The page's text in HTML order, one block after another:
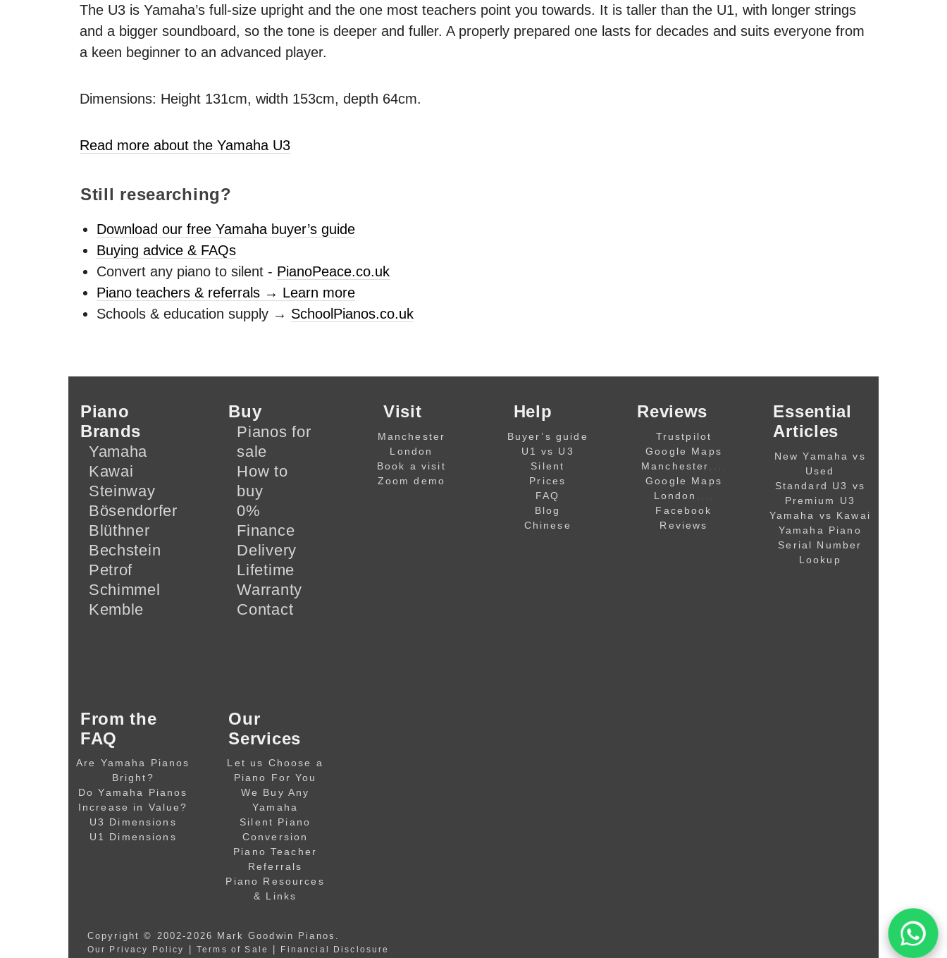
The U3 is Yamaha’s full-size upright and the one most teachers point you towards. It is taller than the U1, with longer strings
and a bigger soundboard, so the tone is deeper and fuller. A properly prepared one lasts for decades and suits everyone from
a keen beginner to an advanced player.
Dimensions: Height 131cm, width 153cm, depth 64cm.
Read more about the Yamaha U3
Still researching?
Download our free Yamaha buyer’s guide
Buying advice & FAQs
Convert any piano to silent - PianoPeace.co.uk
Piano teachers & referrals → Learn more
Schools & education supply → SchoolPianos.co.uk
Piano
Brands
Yamaha
Kawai
Steinway
Bösendorfer
Blüthner
Bechstein
Petrof
Schimmel
Kemble
Buy
Pianos for
sale
How to
buy
0%
Finance
Delivery
Lifetime
Warranty
Contact
Visit
Manchester
London
Book a visit
Zoom demo
Help
Buyer’s guide
U1 vs U3
Silent
Prices
FAQ
Blog
Chinese
Reviews
Trustpilot
Google Maps
Manchester
Google Maps
London
Facebook
Reviews
Essential
Articles
New Yamaha vs
Used
Standard U3 vs
Premium U3
Yamaha vs Kawai
Yamaha Piano
Serial Number
Lookup
From the
FAQ
Are Yamaha Pianos
Bright?
Do Yamaha Pianos
Increase in Value?
U3 Dimensions
U1 Dimensions
Our
Services
Let us Choose a
Piano For You
We Buy Any
Yamaha
Silent Piano
Conversion
Piano Teacher
Referrals
Piano Resources
& Links
Copyright © 2002-2026 Mark Goodwin Pianos .
Our Privacy Policy |Terms of Sale Financial Disclosure